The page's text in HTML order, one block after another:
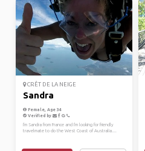
CRÊT DE LA NEIGE
Sandra
Female, Age 34
Verified by
I'm Sandra from France and I'm looking for friendly
travelmate to do the West Coast of Australia....